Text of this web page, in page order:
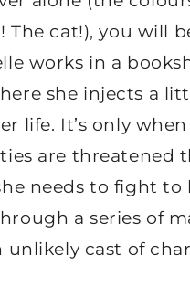
The cat!), you will
works in a
she injects a
life. It’s only
are threatened
needs to fight to
a series of
cast of